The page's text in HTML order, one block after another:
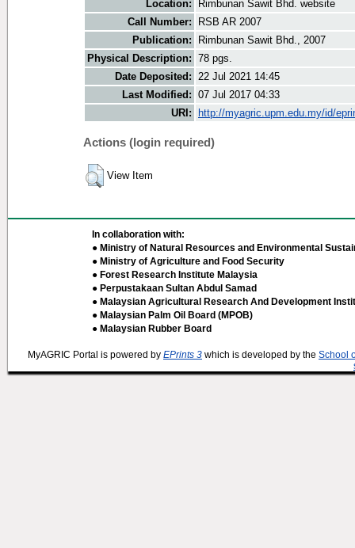
Location:
Rimbunan Sawit Bhd. website
Call Number:
RSB AR 2007
Publication:
Rimbunan Sawit Bhd., 2007
Physical Description: 78 pgs.
Date Deposited: 22 Jul 2021 14:45
Last Modified: 07 Jul 2017 04:33
URI:
http://myagric.upm.edu.my/id/
Actions (login required)
View Item
In collaboration with:
● Ministry of Natural Resources and Environmental
● Ministry of Agriculture and Food Security
● Forest Research Institute Malaysia
● Perpustakaan Sultan Abdul Samad
● Malaysian Agricultural Research And Development
● Malaysian Palm Oil Board (MPOB)
● Malaysian Rubber Board
MyAGRIC Portal is powered by EPrints 3 which is developed by the School